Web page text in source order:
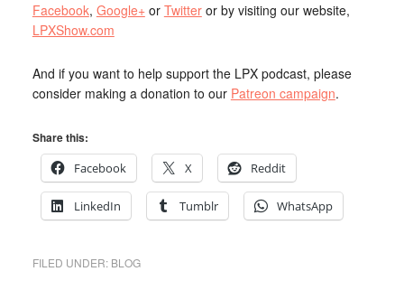
Facebook, Google+or Twitteror by visiting our website,
LPXShow.com
And if you want to help support the LPX podcast, please
consider making a donation to our Patreon campaign.
Share this:
Facebook
X Reddit
LinkedIn Tumblr WhatsApp
FILED UNDER: BLOG